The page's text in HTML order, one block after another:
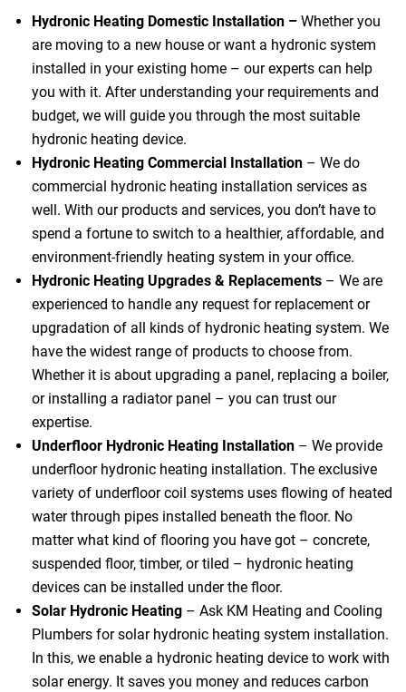
Hydronic Heating Domestic Installation – Whether you
are moving to a new house or want a hydronic system
installed in your existing home – our experts can help
you with it. After understanding your requirements and
budget, we will guide you through the most suitable
hydronic heating device.
Hydronic Heating Commercial Installation – We do
commercial hydronic heating installation services as
well. With our products and services, you don’t have to
spend a fortune to switch to a healthier, affordable, and
environment-friendly heating system in your office.
Hydronic Heating Upgrades & Replacements – We are
experienced to handle any request for replacement or
upgradation of all kinds of hydronic heating system. We
have the widest range of products to choose from.
Whether it is about upgrading a panel, replacing a boiler,
or installing a radiator panel – you can trust our
expertise.
Underfloor Hydronic Heating Installation – We provide
underfloor hydronic heating installation. The exclusive
variety of underfloor coil systems uses flowing of heated
water through pipes installed beneath the floor. No
matter what kind of flooring you have got – concrete,
suspended floor, timber, or tiled – hydronic heating
devices can be installed under the floor.
Solar Hydronic Heating – Ask KM Heating and Cooling
Plumbers for solar hydronic heating system installation.
In this, we enable a hydronic heating device to work with
solar energy. It saves you money and reduces carbon